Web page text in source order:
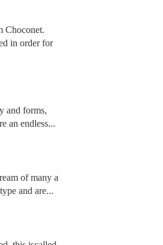
Choconet.
in order for
and forms,
an endless...
of many a
and are...